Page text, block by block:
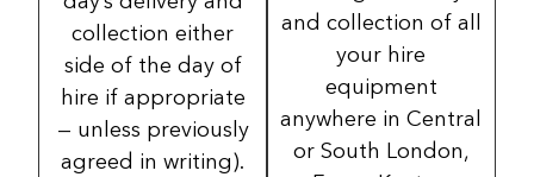
collection either
side of the day of
hire if appropriate
— unless previously
agreed in writing).
and collection of all
your hire
equipment
anywhere in Central
or South London,